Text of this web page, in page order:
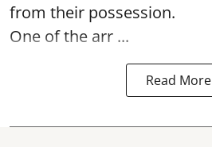
from their possession.
One of the arr ...
Read More